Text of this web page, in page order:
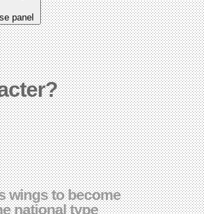
panel
wings to become
national type